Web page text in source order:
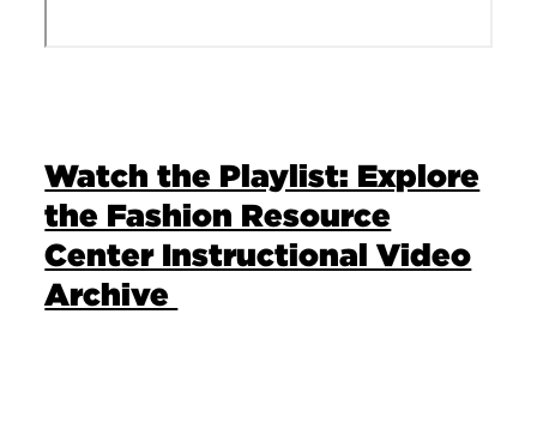
Watch the Playlist: Explore
the Fashion Resource
Center Instructional Video
Archive